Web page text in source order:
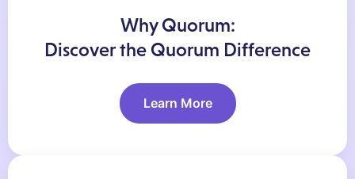
Why Quorum:
Discover the Quorum Difference
Learn More